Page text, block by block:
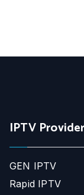
IPTV
GEN IPTV
Rapid IPTV